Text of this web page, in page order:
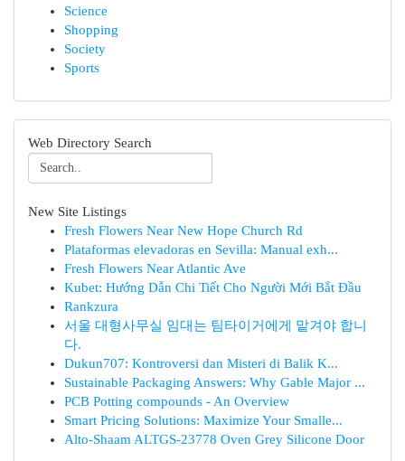
Science
Shopping
Society
Sports
Web Directory Search
New Site Listings
Fresh Flowers Near New Hope Church Rd
Plataformas elevadoras en Sevilla: Manual exh...
Fresh Flowers Near Atlantic Ave
Kubet: Hướng Dẫn Chi Tiết Cho Người Mới Bắt Đầu
Rankzura
서울 대형사무실 임대는 팀타이거에게 맡겨야 합니
다.
Dukun707: Kontroversi dan Misteri di Balik K...
Sustainable Packaging Answers: Why Gable Major ...
PCB Potting compounds - An Overview
Smart Pricing Solutions: Maximize Your Smalle...
Alto-Shaam ALTGS-23778 Oven Grey Silicone Door